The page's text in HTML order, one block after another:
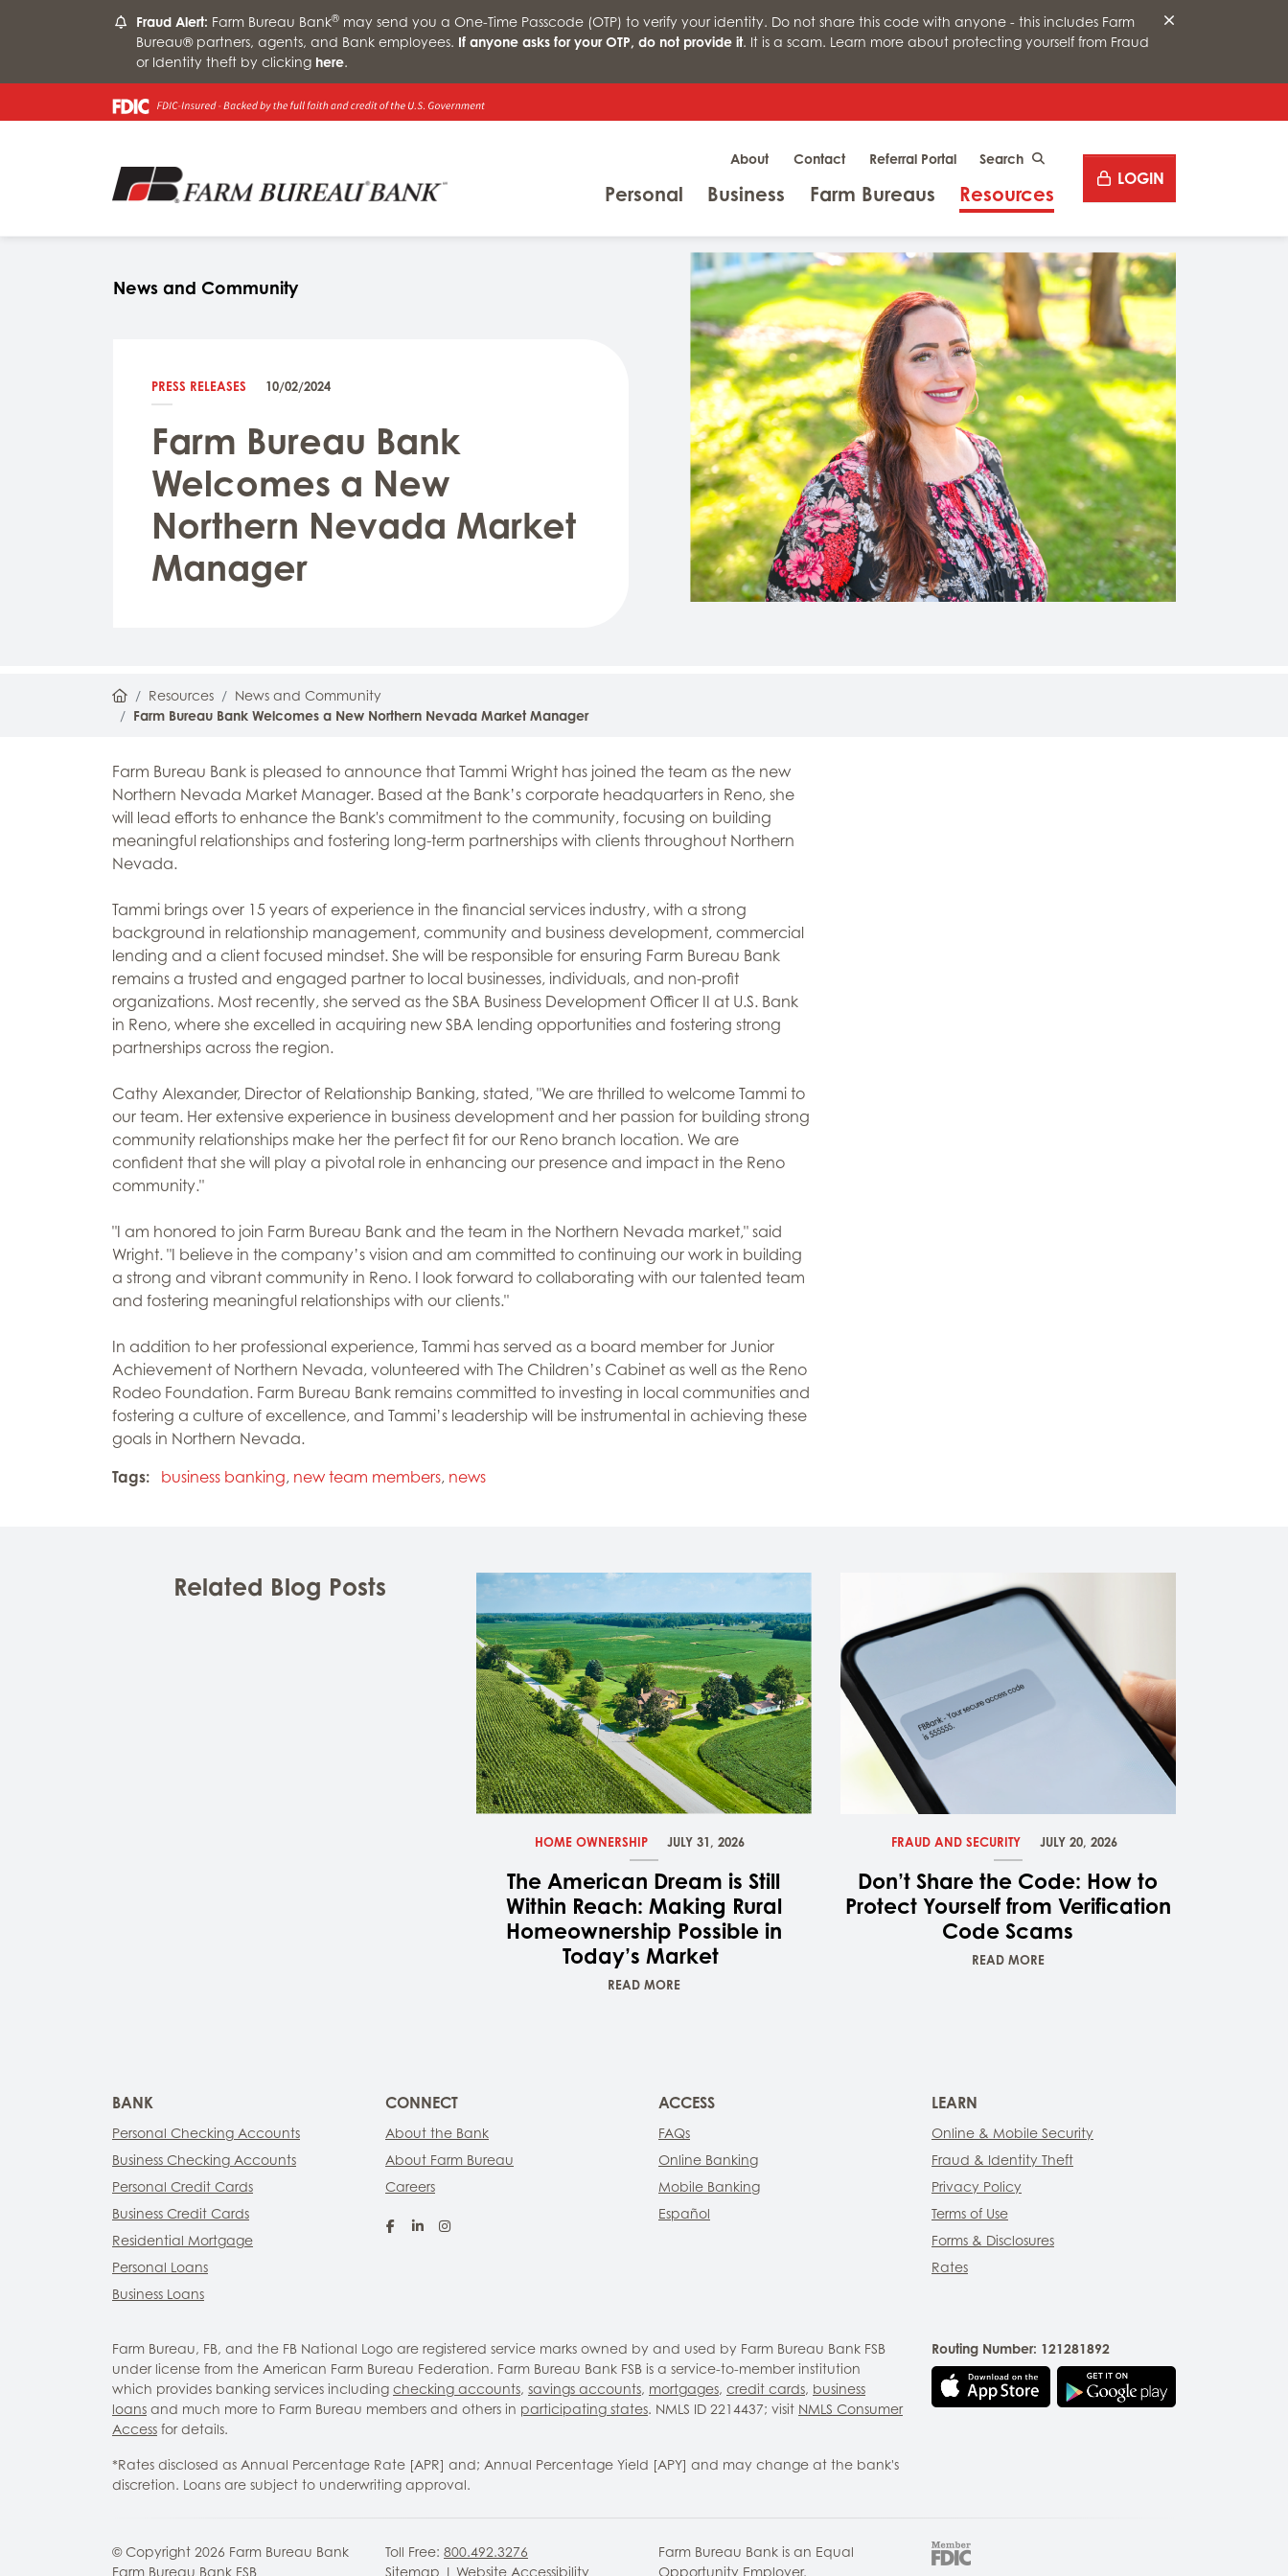
Fraud Alert: Farm Bureau Bank®may send you a One-Time Passcode (OTP) to verify your identity. Do not share this code with anyone - this includes Farm
Bureau® partners, agents, and Bank employees. If anyone asks for your OTP, do not provide it. It is a scam. Learn more about protecting yourself from Fraud
or Identity theft by clicking here.
About Contact Referral PortalDesktop site searchCLICK TO SEARCH
PersonalMenuBusiness Menu
Farm BureausMenuResources Menu
LOGIN
News and Community
PRESS RELEASES 10/02/2024
Farm Bureau Bank
Welcomes a New
Northern Nevada Market
Manager
HomeResources
News and Community
Farm Bureau Bank Welcomes a New Northern Nevada Market Manager
Farm Bureau Bank is pleased to announce that Tammi Wright has joined the team as the new
Northern Nevada Market Manager. Based at the Bank’s corporate headquarters in Reno, she
will lead efforts to enhance the Bank's commitment to the community, focusing on building
meaningful relationships and fostering long-term partnerships with clients throughout Northern
Nevada.
Tammi brings over 15 years of experience in the financial services industry, with a strong
background in relationship management, community and business development, commercial
lending and a client focused mindset. She will be responsible for ensuring Farm Bureau Bank
remains a trusted and engaged partner to local businesses, individuals, and non-profit
organizations. Most recently, she served as the SBA Business Development Officer II at U.S. Bank
in Reno, where she excelled in acquiring new SBA lending opportunities and fostering strong
partnerships across the region.
Cathy Alexander, Director of Relationship Banking, stated, "We are thrilled to welcome Tammi to
our team. Her extensive experience in business development and her passion for building strong
community relationships make her the perfect fit for our Reno branch location. We are
confident that she will play a pivotal role in enhancing our presence and impact in the Reno
community."
"I am honored to join Farm Bureau Bank and the team in the Northern Nevada market," said
Wright. "I believe in the company’s vision and am committed to continuing our work in building
a strong and vibrant community in Reno. I look forward to collaborating with our talented team
and fostering meaningful relationships with our clients."
In addition to her professional experience, Tammi has served as a board member for Junior
Achievement of Northern Nevada, volunteered with The Children’s Cabinet as well as the Reno
Rodeo Foundation. Farm Bureau Bank remains committed to investing in local communities and
fostering a culture of excellence, and Tammi’s leadership will be instrumental in achieving these
goals in Northern Nevada.
Tags:
business banking, new team members, news
Related Blog Posts
HOME OWNERSHIP JULY 31, 2026
The American Dream is Still
Within Reach: Making Rural
Homeownership Possible in
Today’s Market
READ MORE
FRAUD AND SECURITY JULY 20, 2026
Don’t Share the Code: How to
Protect Yourself from Verification
Code Scams
READ MORE
BANK
Personal Checking Accounts
Business Checking Accounts
Personal Credit Cards
Business Credit Cards
Residential Mortgage
Personal Loans
Business Loans
CONNECT
About the Bank
About Farm Bureau
Careers
Facebook
LinkedIn
Instagram
ACCESS
FAQs
Online Banking
Mobile Banking
Español
LEARN
Online & Mobile Security
Fraud & Identity Theft
Privacy Policy
Terms of Use
Forms & Disclosures
Rates
Farm Bureau, FB, and the FB National Logo are registered service marks owned by and used by Farm Bureau Bank FSB
under license from the American Farm Bureau Federation. Farm Bureau Bank FSB is a service-to-member institution
which provides banking services including checking accounts, savings accounts, mortgages, credit cards, business
loans and much more to Farm Bureau members and others in participating states. NMLS ID 2214437; visit NMLS Consumer
Access for details.
*Rates disclosed as Annual Percentage Rate [APR] and; Annual Percentage Yield [APY] and may change at the bank's
discretion. Loans are subject to underwriting approval.
Routing Number: 121281892
© Copyright 2026 Farm Bureau Bank
Farm Bureau Bank FSB
Toll Free: 800.492.3276
Sitemap | Website Accessibility
Farm Bureau Bank is an Equal
Opportunity Employer.